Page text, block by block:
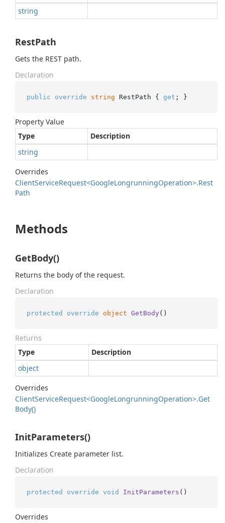
string
RestPath
Gets the REST path.
Declaration
public override string RestPath { get ; }
Property Value
Type
Description
string
Overrides
ClientServiceRequest<GoogleLongrunningOperation>.Rest
Path
Methods
GetBody()
Returns the body of the request.
Declaration
protected override object GetBody ()
Returns
Type
Description
object
Overrides
ClientServiceRequest<GoogleLongrunningOperation>.Get
Body()
InitParameters()
Initializes Create parameter list.
Declaration
protected override void InitParameters ()
Overrides